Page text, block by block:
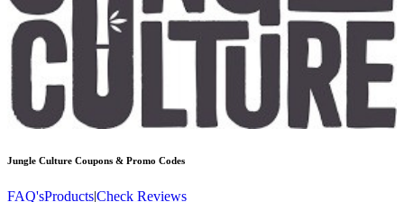
Jungle Culture Coupons & Promo Codes
FAQ'sProducts|Check Reviews